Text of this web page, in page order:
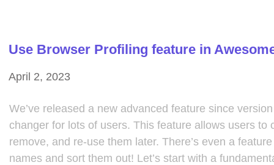
Use Browser Profiling feature in
April 2, 2023
We’ve released a new advanced feature since
changer for lots of users. This feature allows users to
remove, and re-use them later. There’s even a
names and sort them out! Let’s start with a